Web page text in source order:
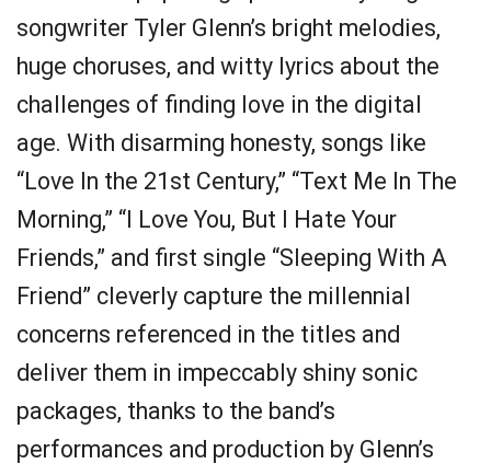
songwriter Tyler Glenn’s bright melodies,
huge choruses, and witty lyrics about the
challenges of finding love in the digital
age. With disarming honesty, songs like
“Love In the 21st Century,” “Text Me In The
Morning,” “I Love You, But I Hate Your
Friends,” and first single “Sleeping With A
Friend” cleverly capture the millennial
concerns referenced in the titles and
deliver them in impeccably shiny sonic
packages, thanks to the band’s
performances and production by Glenn’s